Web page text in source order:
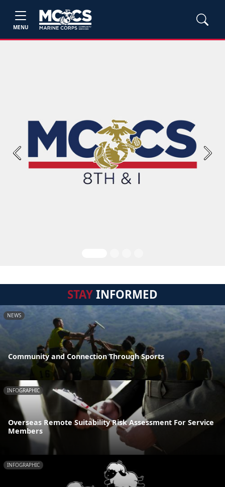
MENU
Previous Next
STAYINFORMED
NEWS
Community and Connection Through Sports
INFOGRAPHIC
Overseas Remote Suitability Risk Assessment For Service
Members
INFOGRAPHIC